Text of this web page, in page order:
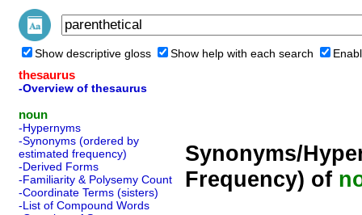
Show descriptive gloss Show help with each search
thesaurus
-Overview of thesaurus
noun
-Hypernyms
-Synonyms (ordered by
estimated frequency)
-Derived Forms
-Familiarity & Polysemy Count
-Coordinate Terms (sisters)
-List of Compound Words
Synonyms/
Frequency) of